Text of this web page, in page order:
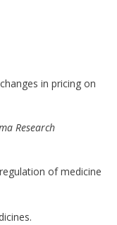
in pricing on
Research
of medicine